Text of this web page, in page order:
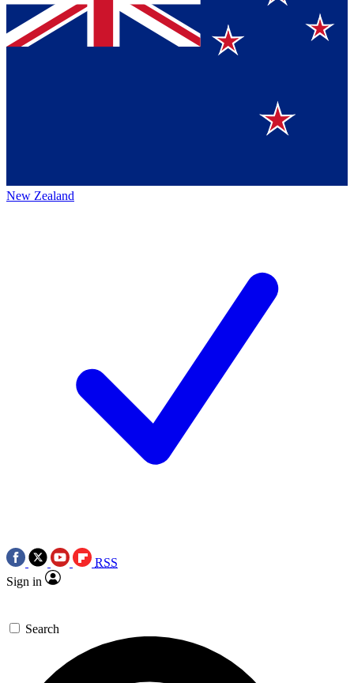
New Zealand
RSS
Sign in
Search